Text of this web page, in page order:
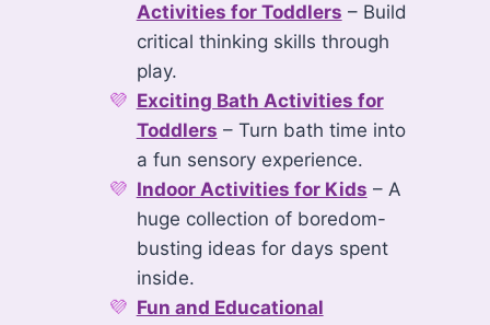
Activities for Toddlers – Build
critical thinking skills through
play.
Exciting Bath Activities for
Toddlers – Turn bath time into
a fun sensory experience.
Indoor Activities for Kids – A
huge collection of boredom-
busting ideas for days spent
inside.
Fun and Educational